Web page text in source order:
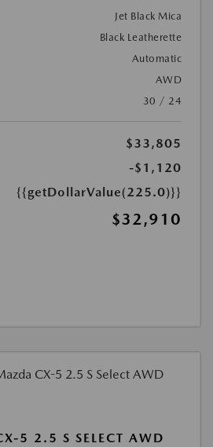
Jet Black Mica
Black Leatherette
Automatic
AWD
30 / 24
$33,805
-$1,120
{{getDollarValue(225.0)}}
$32,910
5 2.5 S SELECT AWD